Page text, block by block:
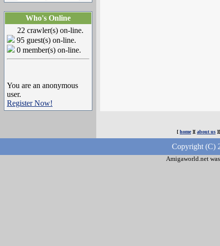
Who's Online
22 crawler(s) on-line.
95 guest(s) on-line.
0 member(s) on-line.
You are an anonymous
user.
Register Now!
[ home][ about us
Copyright (C)
Amigaworld.net